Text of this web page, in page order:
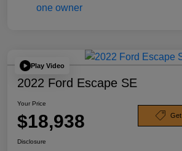
Play Video
2022 Ford Escape SE
Your Price
$18,938
Disclosure